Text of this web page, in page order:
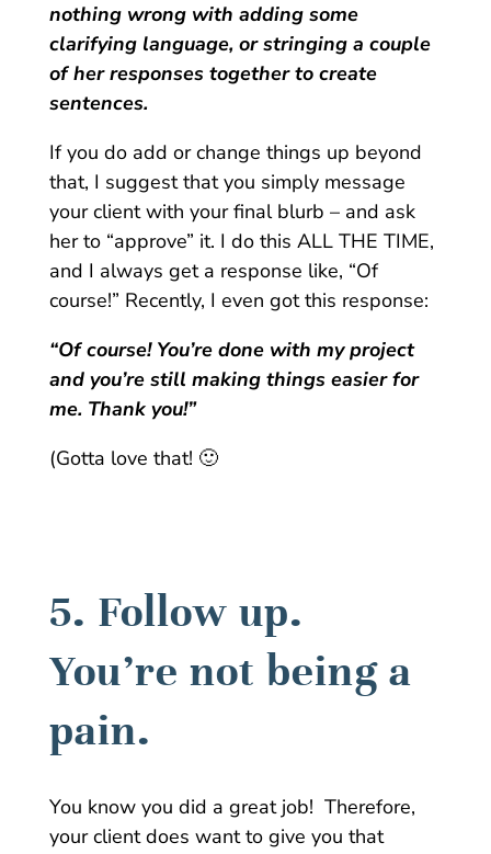
nothing wrong with adding some
clarifying language, or stringing a couple
of her responses together to create
sentences.
If you do add or change things up beyond
that, I suggest that you simply message
your client with your final blurb – and ask
her to “approve” it. I do this ALL THE TIME,
and I always get a response like, “Of
course!” Recently, I even got this response:
“Of course! You’re done with my project
and you’re still making things easier for
me. Thank you!”
(Gotta love that! 🙂
5. Follow up.
You’re not being a
pain.
You know you did a great job! Therefore,
your client does want to give you that